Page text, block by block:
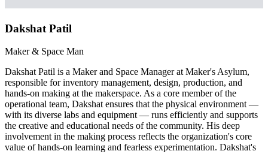
Dakshat Patil
Maker & Space Man
Dakshat Patil is a Maker and Space Manager at Maker's Asylum,
responsible for inventory management, design, production, and
hands-on making at the makerspace. As a core member of the
operational team, Dakshat ensures that the physical environment —
with its diverse labs and equipment — runs efficiently and supports
the creative and educational needs of the community. His deep
involvement in the making process reflects the organization's core
value of hands-on learning and fearless experimentation. Dakshat's